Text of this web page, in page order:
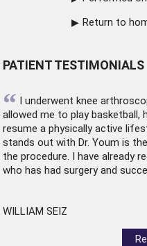
Return to
PATIENT TESTIMONIALS
“ I underwent knee
allowed me to play basketball,
resume a physically active
stands out with Dr. Youm is
the procedure. I have already
who has had surgery and
WILLIAM SEIZ